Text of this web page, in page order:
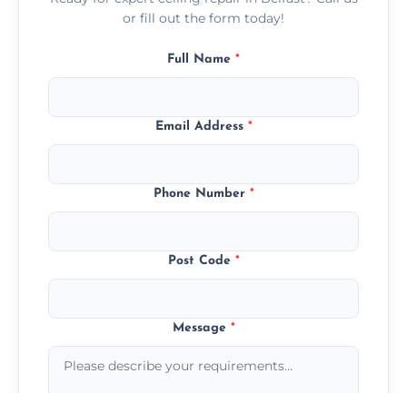
or fill out the form today!
Full Name *
Email Address *
Phone Number *
Post Code *
Message *